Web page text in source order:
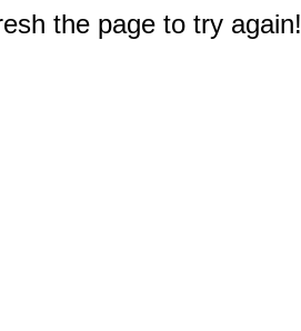
the page to try again!